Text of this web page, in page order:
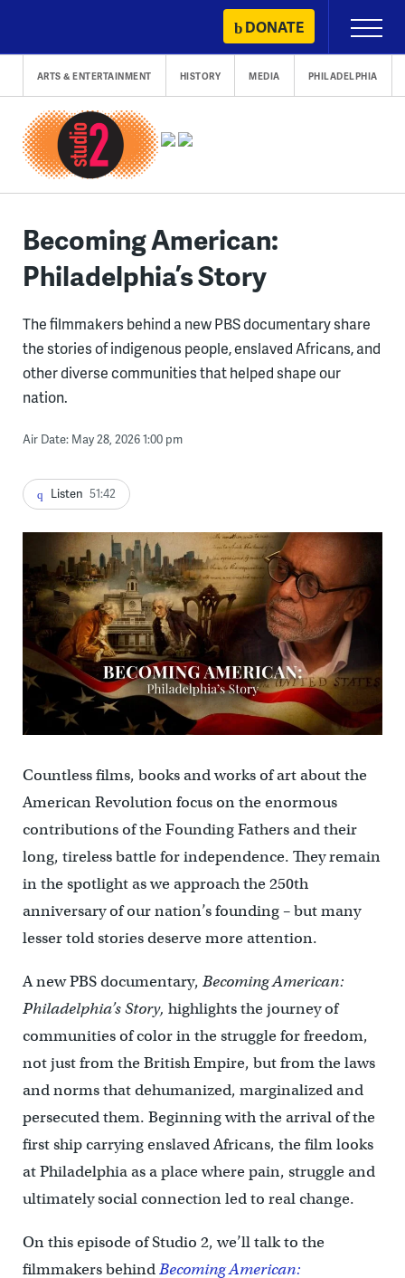
content
DONATE
Primary
Menu
ARTS & ENTERTAINMENT HISTORY MEDIA PHILADELPHIA
Becoming American:
Philadelphia’s Story
The filmmakers behind a new PBS documentary share
the stories of indigenous people, enslaved Africans, and
other diverse communities that helped shape our
nation.
Air Date: May 28, 2026 1:00 pm
Listen 51:42
Countless films, books and works of art about the
American Revolution focus on the enormous
contributions of the Founding Fathers and their
long, tireless battle for independence. They remain
in the spotlight as we approach the 250th
anniversary of our nation’s founding – but many
lesser told stories deserve more attention.
A new PBS documentary, Becoming American:
Philadelphia’s Story, highlights the journey of
communities of color in the struggle for freedom,
not just from the British Empire, but from the laws
and norms that dehumanized, marginalized and
persecuted them. Beginning with the arrival of the
first ship carrying enslaved Africans, the film looks
at Philadelphia as a place where pain, struggle and
ultimately social connection led to real change.
On this episode of Studio 2, we’ll talk to the
filmmakers behindBecoming American: